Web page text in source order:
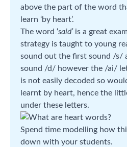
above the part of the word
learn ‘by heart’.
The word ‘said’ is a great
strategy is taught to young
sound out the first sound /s/
sound /d/ however the /ai/
is not easily decoded so
learnt by heart, hence the
under these letters.
Spend time modelling how
down with your students.